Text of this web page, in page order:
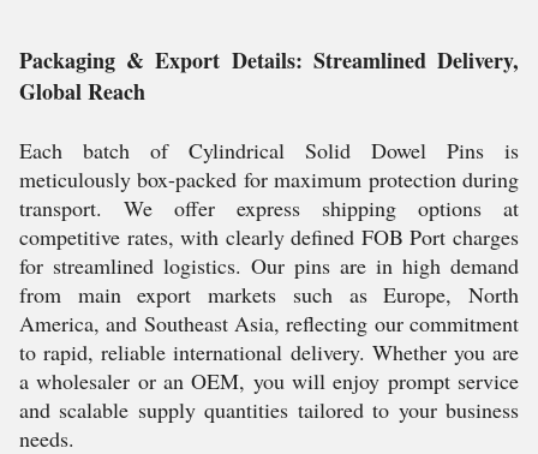
Packaging & Export Details: Streamlined Delivery,
Global Reach
Each batch of Cylindrical Solid Dowel Pins is
meticulously box-packed for maximum protection during
transport. We offer express shipping options at
competitive rates, with clearly defined FOB Port charges
for streamlined logistics. Our pins are in high demand
from main export markets such as Europe, North
America, and Southeast Asia, reflecting our commitment
to rapid, reliable international delivery. Whether you are
a wholesaler or an OEM, you will enjoy prompt service
and scalable supply quantities tailored to your business
needs.